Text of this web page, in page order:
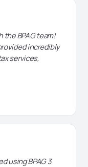
the BPAG team!
incredibly
services,
using BPAG 3